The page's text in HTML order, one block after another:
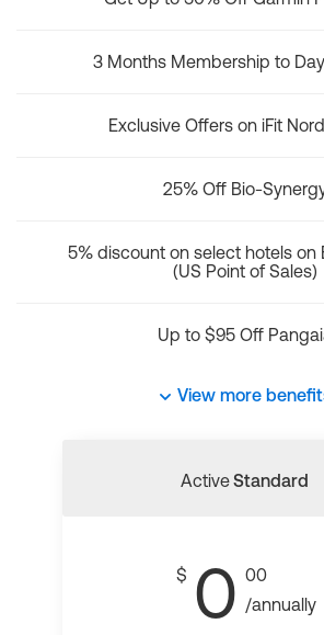
3 Months Membership to
Exclusive Offers on iFit
25% Off Bio-
5% discount on select hotels on
(US Point of Sales)
Up to $95 Off
View more
ActiveStandard
$ 0 00
/annually